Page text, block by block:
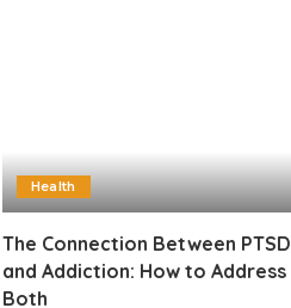
Health
The Connection Between PTSD
and Addiction: How to Address
Both